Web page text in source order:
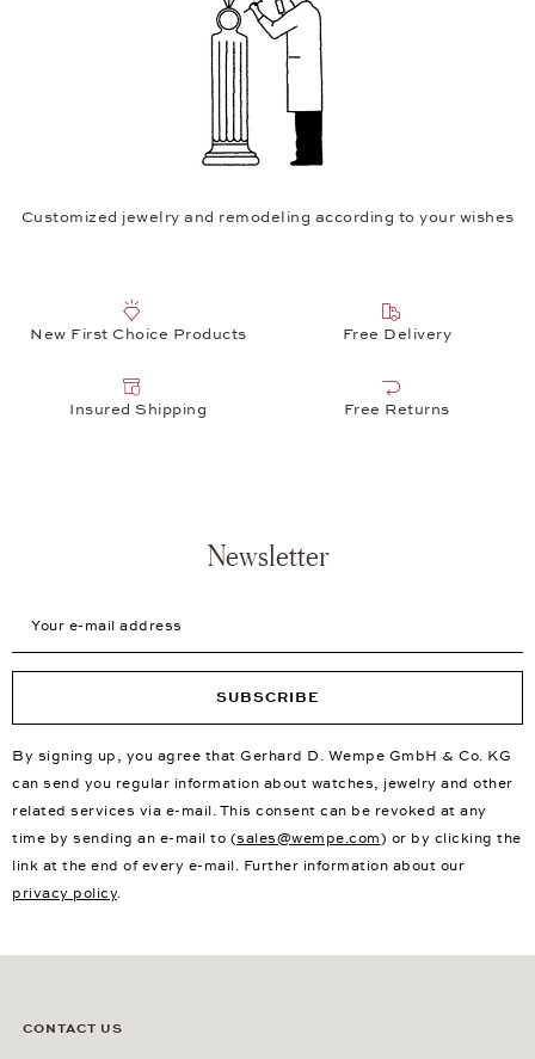
Customized jewelry and remodeling according to your wishes
New First Choice Products Free Delivery
Insured Shipping Free Returns
Newsletter
SUBSCRIBE
By signing up, you agree that Gerhard D. Wempe GmbH & Co. KG
can send you regular information about watches, jewelry and other
related services via e-mail. This consent can be revoked at any
time by sending an e-mail to (sales@wempe.com) or by clicking the
link at the end of every e-mail. Further information about our
privacy policy.
CONTACT US